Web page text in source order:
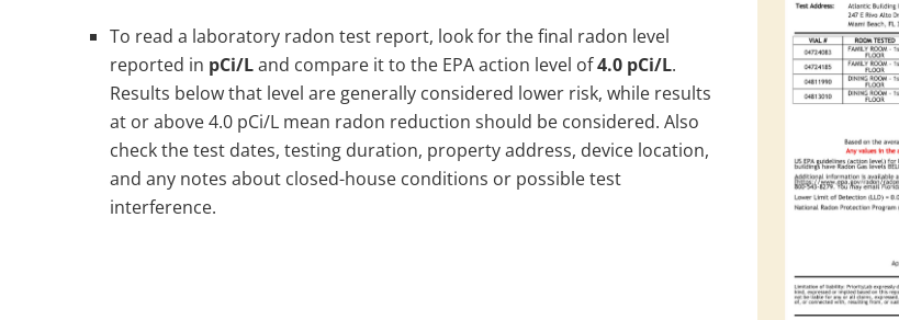
To read a laboratory radon test report, look for the final radon level
reported in pCi/Land compare it to the EPA action level of4.0 pCi/L.
Results below that level are generally considered lower risk, while results
at or above 4.0 pCi/L mean radon reduction should be considered. Also
check the test dates, testing duration, property address, device location,
and any notes about closed-house conditions or possible test
interference.